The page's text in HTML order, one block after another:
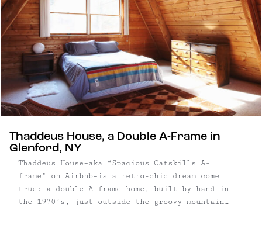
Thaddeus House, a Double A-Frame in
Glenford, NY
Thaddeus House–aka “Spacious Catskills A-
frame" on Airbnb–is a retro-chic dream come
true: a double A-frame home, built by hand in
the 1970’s, just outside the groovy mountain